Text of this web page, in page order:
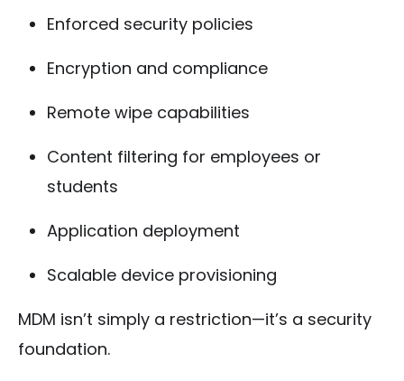
Enforced security policies
Encryption and compliance
Remote wipe capabilities
Content filtering for employees or
students
Application deployment
Scalable device provisioning
MDM isn’t simply a restriction—it’s a security
foundation.